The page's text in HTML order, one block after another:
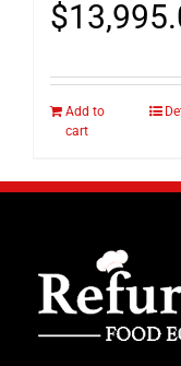
$
Add to
cart